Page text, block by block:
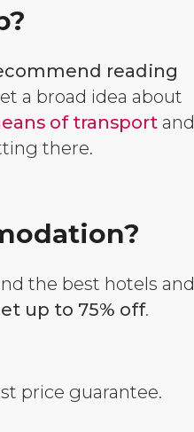
reading
a broad idea about
of transport and
there.
the best hotels and
up to 75% off.
price guarantee.